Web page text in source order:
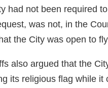
had not been required
was not, in the
the City was open to
also argued that the
its religious flag while it